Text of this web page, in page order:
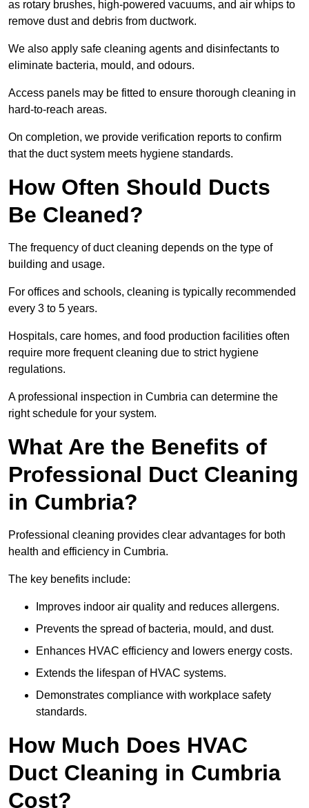
as rotary brushes, high-powered vacuums, and air whips to
remove dust and debris from ductwork.
We also apply safe cleaning agents and disinfectants to
eliminate bacteria, mould, and odours.
Access panels may be fitted to ensure thorough cleaning in
hard-to-reach areas.
On completion, we provide verification reports to confirm
that the duct system meets hygiene standards.
How Often Should Ducts
Be Cleaned?
The frequency of duct cleaning depends on the type of
building and usage.
For offices and schools, cleaning is typically recommended
every 3 to 5 years.
Hospitals, care homes, and food production facilities often
require more frequent cleaning due to strict hygiene
regulations.
A professional inspection in Cumbria can determine the
right schedule for your system.
What Are the Benefits of
Professional Duct Cleaning
in Cumbria?
Professional cleaning provides clear advantages for both
health and efficiency in Cumbria.
The key benefits include:
Improves indoor air quality and reduces allergens.
Prevents the spread of bacteria, mould, and dust.
Enhances HVAC efficiency and lowers energy costs.
Extends the lifespan of HVAC systems.
Demonstrates compliance with workplace safety
standards.
How Much Does HVAC
Duct Cleaning in Cumbria
Cost?